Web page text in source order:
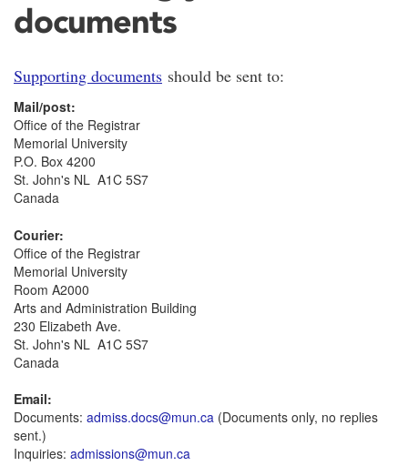
documents
Supporting documents should be sent to:
Mail/post:
Office of the Registrar
Memorial University
P.O. Box 4200
St. John's NL A1C 5S7
Canada
Courier:
Office of the Registrar
Memorial University
Room A2000
Arts and Administration Building
230 Elizabeth Ave.
St. John's NL A1C 5S7
Canada
Email:
Documents: admiss.docs@mun.ca (Documents only, no replies
sent.)
Inquiries: admissions@mun.ca